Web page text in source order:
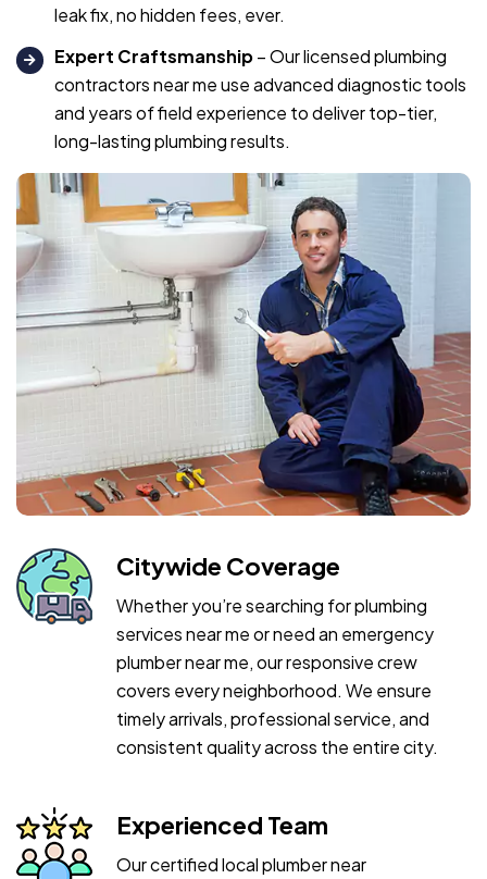
leak fix, no hidden fees, ever.
Expert Craftsmanship– Our licensed plumbing
contractors near me use advanced diagnostic tools
and years of field experience to deliver top-tier,
long-lasting plumbing results.
Citywide Coverage
Whether you’re searching for plumbing
services near me or need an emergency
plumber near me, our responsive crew
covers every neighborhood. We ensure
timely arrivals, professional service, and
consistent quality across the entire city.
Experienced Team
Our certified local plumber near